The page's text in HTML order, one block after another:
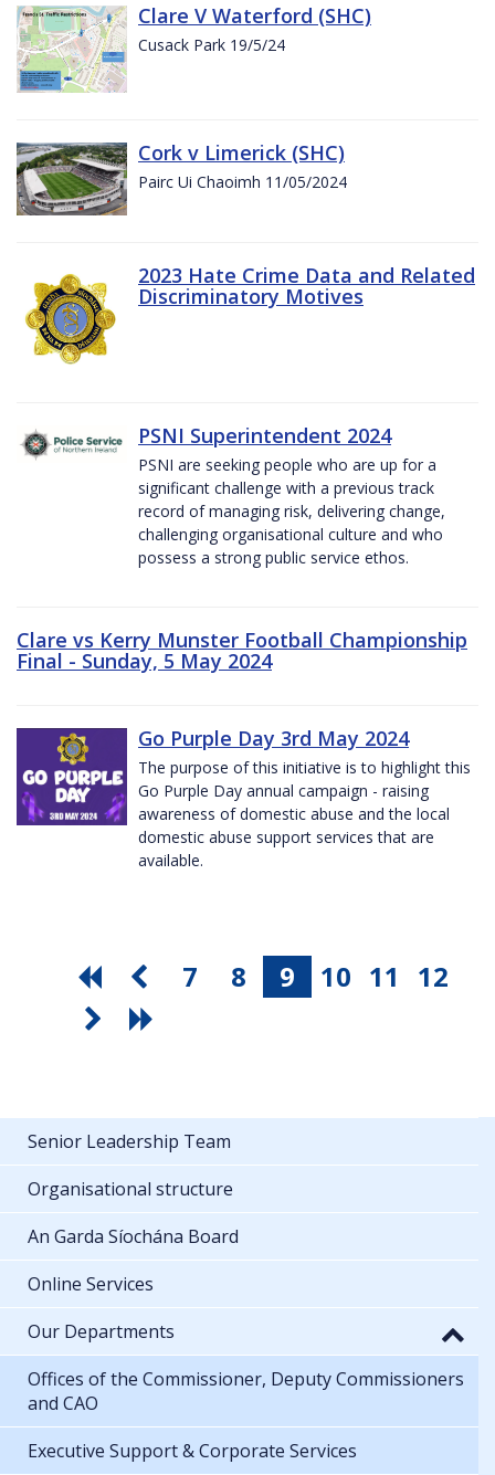
Clare V Waterford (SHC)
Cusack Park 19/5/24
Cork v Limerick (SHC)
Pairc Ui Chaoimh 11/05/2024
2023 Hate Crime Data and Related
Discriminatory Motives
PSNI Superintendent 2024
PSNI are seeking people who are up for a
significant challenge with a previous track
record of managing risk, delivering change,
challenging organisational culture and who
possess a strong public service ethos.
Clare vs Kerry Munster Football Championship
Final - Sunday, 5 May 2024
Go Purple Day 3rd May 2024
The purpose of this initiative is to highlight this
Go Purple Day annual campaign - raising
awareness of domestic abuse and the local
domestic abuse support services that are
available.
7 8 9 10 11 12
Senior Leadership Team
Organisational structure
An Garda Síochána Board
Online Services
Our Departments
Offices of the Commissioner, Deputy Commissioners
and CAO
Executive Support & Corporate Services